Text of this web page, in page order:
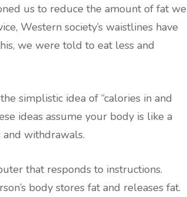
us to reduce the amount of fat we
Western society’s waistlines have
we were told to eat less and
simplistic idea of “calories in and
ideas assume your body is like a
and withdrawals.
that responds to instructions.
body stores fat and releases fat.